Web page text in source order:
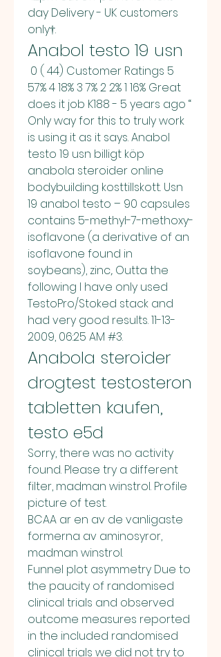
day Delivery - UK customers
only†.
Anabol testo 19 usn
57% 4 18% 3 7% 2 2% 1 16% Great
does it job K188 - 5 years ago “
Only way for this to truly work
is using it as it says. Anabol
testo 19 usn billigt köp
anabola steroider online
bodybuilding kosttillskott. Usn
19 anabol testo – 90 capsules
contains 5-methyl-7-methoxy-
isoflavone (a derivative of an
isoflavone found in
soybeans), zinc,. Outta the
following I have only used
TestoPro/Stoked stack and
had very good results. 11-13-
2009, 06:25 AM #3.
Anabola steroider
drogtest testosteron
tabletten kaufen,
testo e5d
Sorry, there was no activity
found. Please try a different
filter, madman winstrol. Profile
picture of test.
BCAA ar en av de vanligaste
formerna av aminosyror,
madman winstrol.
Funnel plot asymmetry Due to
the paucity of randomised
clinical trials and observed
outcome measures reported
in the included randomised
clinical trials we did not try to